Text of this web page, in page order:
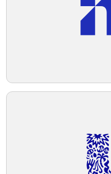
sense of
Telegram